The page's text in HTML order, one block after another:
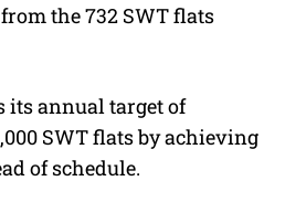
the 732 SWT flats
its annual target of
SWT flats by achieving
of schedule.